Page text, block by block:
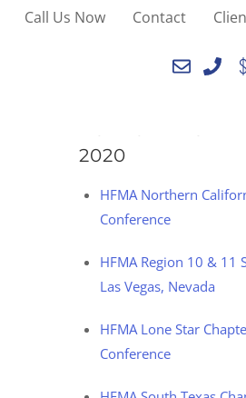
Call Us Now Contact
2020
HFMA Northern
Conference
HFMA Region 10 & 11
Las Vegas, Nevada
HFMA Lone Star
Conference